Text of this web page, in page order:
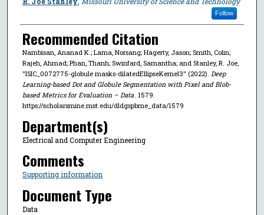
Follow
Recommended Citation
Nambisan, Ananad K.; Lama, Norsang; Hagerty, Jason; Smith, Colin;
Rajeh, Ahmad; Phan, Thanh; Swinfard, Samantha; and Stanley, R. Joe,
"ISIC_0072775-globule masks-dilatedEllipseKernel3" (2022). Deep
Learning-based Dot and Globule Segmentation with Pixel and Blob-
based Metrics for Evaluation – Data. 1579.
https://scholarsmine.mst.edu/dldgspbme_data/1579
Department(s)
Electrical and Computer Engineering
Comments
Supporting information
Document Type
Data